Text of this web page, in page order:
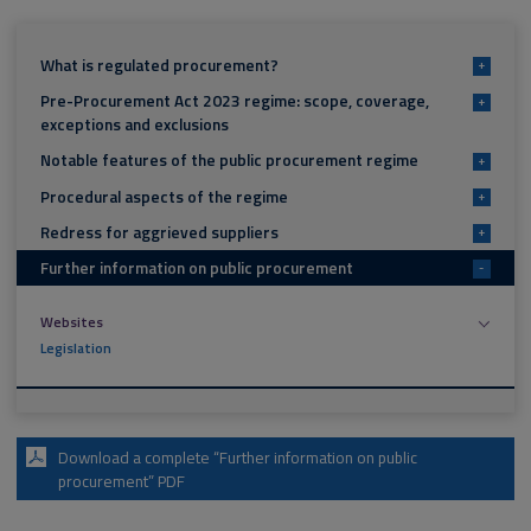
What is regulated procurement? +
Pre-Procurement Act 2023 regime: scope, coverage,
exceptions and exclusions
+
Notable features of the public procurement regime +
Procedural aspects of the regime +
Redress for aggrieved suppliers +
Further information on public procurement -
Websites
Legislation
Download a complete “Further information on public
procurement” PDF